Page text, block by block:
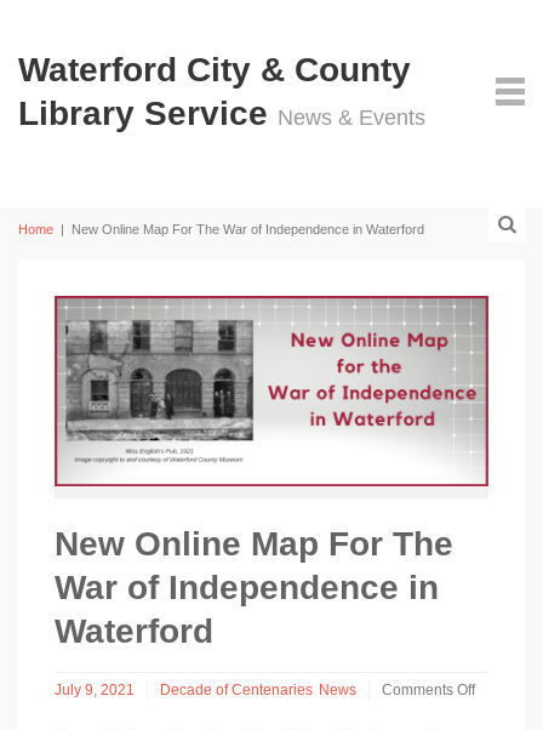
Waterford City & County
Library Service News & Events
Home | New Online Map For The War of Independence in Waterford
New Online Map For The
War of Independence in
Waterford
July 9, 2021 Decade of Centenaries News
Comments Off